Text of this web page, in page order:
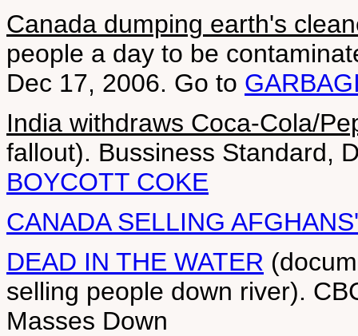
Canada dumping earth's
people a day to be
Dec 17, 2006. Go to
India withdraws Coca-Cola/
fallout). Bussiness Standard,
BOYCOTT COKE
CANADA SELLING
DEAD IN THE WATER
selling people down river).
Masses Down